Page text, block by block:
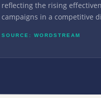
reflecting the rising
campaigns in a competitive
SOURCE: WORDSTREAM